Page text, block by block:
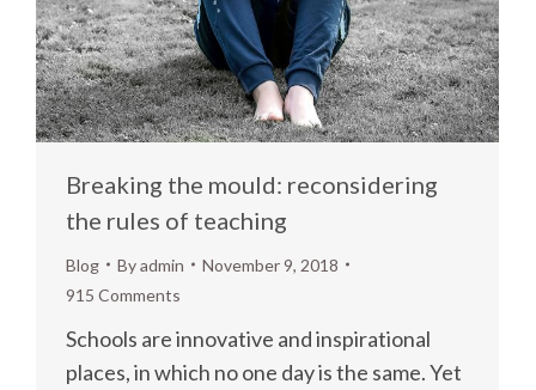
Breaking the mould: reconsidering
the rules of teaching
Blog Byadmin
November 9, 2018
915 Comments
Schools are innovative and inspirational
places, in which no one day is the same. Yet